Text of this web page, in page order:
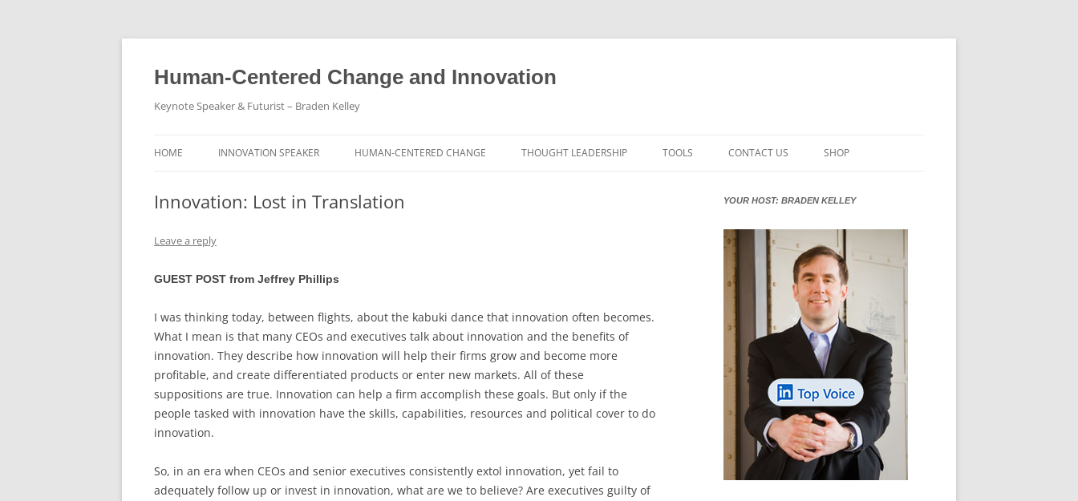
Skip
Human-Centered Change and Innovation
Keynote Speaker & Futurist – Braden Kelley
HOME INNOVATION SPEAKER HUMAN-CENTERED CHANGE
CITY/STATE/COUNTRY LICENSES
PRIVATE EVENTS
CHANGE GLOSSARY
THOUGHT LEADERSHIP
CHARTING CHANGE
STOKING YOUR INNOVATION
BONFIRE
REVIEWS AND INTERVIEWS
QUOTE IMAGES
TOOLS
FUTUREHACKING
HUMAN-CENTERED INNOVATION
NINE INNOVATION ROLES
WHAT INNOVATION ROLE(S) DO
YOU PLAY?
LOS NUEVE PAPELES EN LA
INNOVACIÓN
OS NOVE PAPÉIS NA INOVAÇÃO
LES 9 RÔLES D’INNOVATION
FUTURE READINESS GLOSSARY
INNOVATION GLOSSARY
DIGITAL TRANSFORMATION
CONTACT US SHOP
MY ACCOUNT
Innovation: Lost in Translation
Leave a reply
GUEST POST from Jeffrey Phillips
I was thinking today, between flights, about the kabuki dance that innovation often becomes.
What I mean is that many CEOs and executives talk about innovation and the benefits of
innovation. They describe how innovation will help their firms grow and become more
profitable, and create differentiated products or enter new markets. All of these
suppositions are true. Innovation can help a firm accomplish these goals. But only if the
people tasked with innovation have the skills, capabilities, resources and political cover to do
innovation.
So, in an era when CEOs and senior executives consistently extol innovation, yet fail to
adequately follow up or invest in innovation, what are we to believe? Are executives guilty of
YOUR HOST: BRADEN KELLEY